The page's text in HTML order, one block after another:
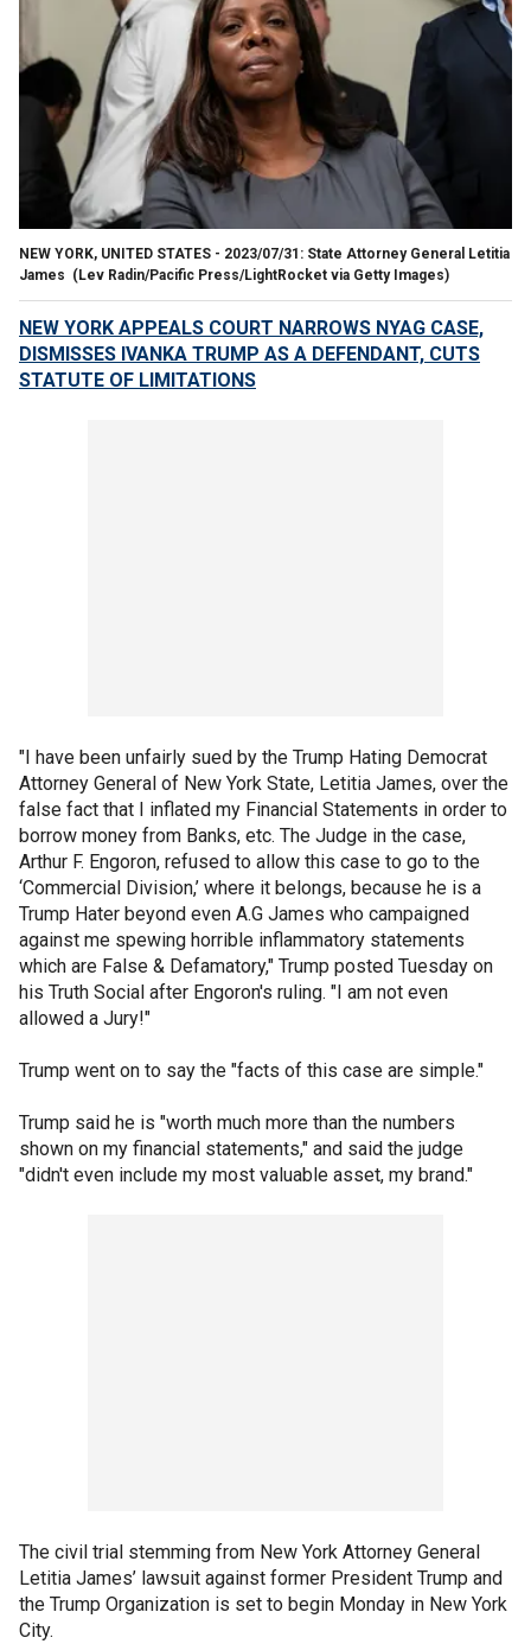
NEW YORK, UNITED STATES - 2023/07/31: State Attorney General Letitia
James (Lev Radin/Pacific Press/LightRocket via Getty Images)
NEW YORK APPEALS COURT NARROWS NYAG CASE,
DISMISSES IVANKA TRUMP AS A DEFENDANT, CUTS
STATUTE OF LIMITATIONS
"I have been unfairly sued by the Trump Hating Democrat
Attorney General of New York State, Letitia James, over the
false fact that I inflated my Financial Statements in order to
borrow money from Banks, etc. The Judge in the case,
Arthur F. Engoron, refused to allow this case to go to the
‘Commercial Division,’ where it belongs, because he is a
Trump Hater beyond even A.G James who campaigned
against me spewing horrible inflammatory statements
which are False & Defamatory," Trump posted Tuesday on
his Truth Social after Engoron's ruling. "I am not even
allowed a Jury!"
Trump went on to say the "facts of this case are simple."
Trump said he is "worth much more than the numbers
shown on my financial statements," and said the judge
"didn't even include my most valuable asset, my brand."
The civil trial stemming from New York Attorney General
Letitia James’ lawsuit against former President Trump and
the Trump Organization is set to begin Monday in New York
City.